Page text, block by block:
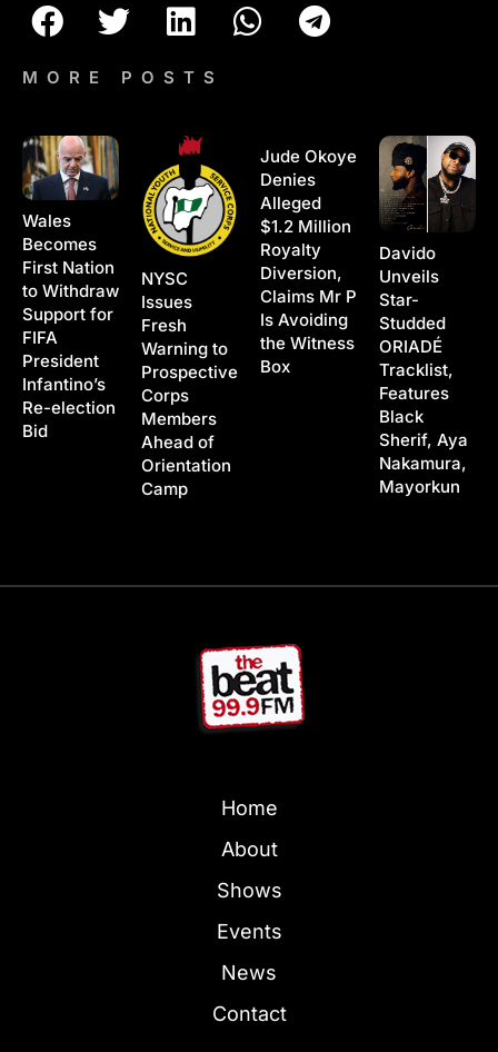
MORE POSTS
Wales
Becomes
First Nation
to Withdraw
Support for
FIFA
President
Infantino’s
Re-election
Bid
NYSC
Issues
Fresh
Warning to
Prospective
Corps
Members
Ahead of
Orientation
Camp
Jude Okoye
Denies
Alleged
$1.2 Million
Royalty
Diversion,
Claims Mr P
Is Avoiding
the Witness
Box
Davido
Unveils
Star-
Studded
ORIADÉ
Tracklist,
Features
Black
Sherif, Aya
Nakamura,
Mayorkun
Home
About
Shows
Events
News
Contact